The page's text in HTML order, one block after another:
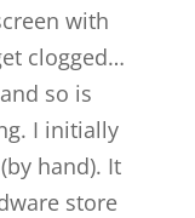
with
clogged…
so is
I initially
hand). It
store